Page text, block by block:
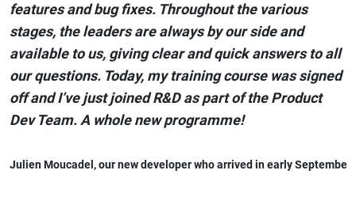
features and bug fixes. Throughout the various
stages, the leaders are always by our side and
available to us, giving clear and quick answers to all
our questions. Today, my training course was signed
off and I’ve just joined R&D as part of the Product
Dev Team. A whole new programme!
Julien Moucadel, our new developer who arrived in early September